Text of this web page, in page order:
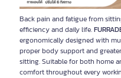
Back pain and fatigue from
efficiency and daily life.
ergonomically designed with
proper body support and
sitting. Suitable for both home
comfort throughout every